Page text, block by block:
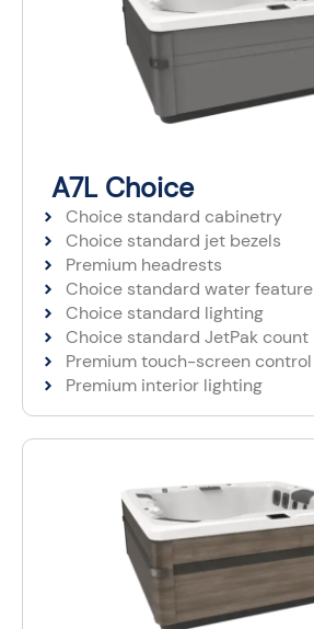
A7L Choice
Choice standard cabinetry
Choice standard jet bezels
Premium headrests
Choice standard water feature
Choice standard lighting
Choice standard JetPak count
Premium touch-screen control
Premium interior lighting